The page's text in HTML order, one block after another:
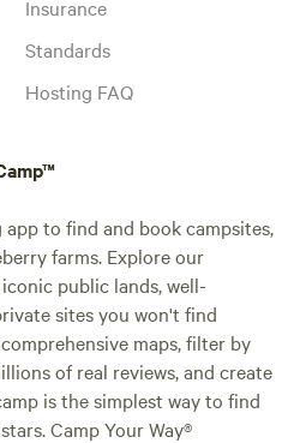
Insurance
Standards
Hosting FAQ
to find and book campsites,
farms. Explore our
public lands, well-
sites you won't find
maps, filter by
of real reviews, and create
is the simplest way to find
Camp Your Way®